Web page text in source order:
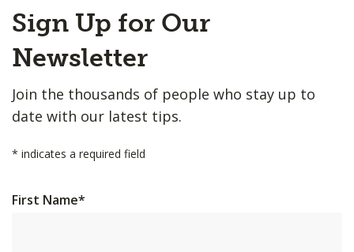
to
Top
Sign Up for Our
Newsletter
Join the thousands of people who stay up to
date with our latest tips.
* indicates a required field
First Name*